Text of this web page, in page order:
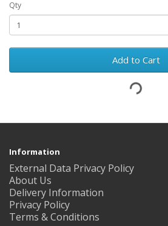
Qty
Add to Cart
Information
External Data Privacy Policy
About Us
Delivery Information
Privacy Policy
Terms & Conditions